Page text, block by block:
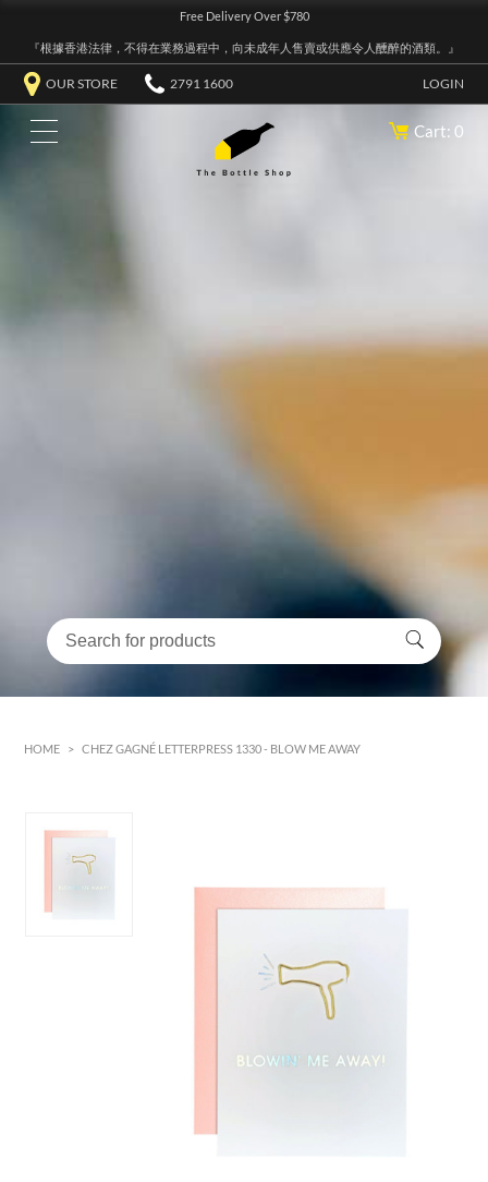
Free Delivery Over $780
『根據香港法律，不得在業務過程中，向未成年人售賣或供應令人醺醉的酒類。』
OUR STORE 2791 1600 LOGIN
Cart: 0
HOME > CHEZ GAGNÉ LETTERPRESS 1330 - BLOW ME AWAY